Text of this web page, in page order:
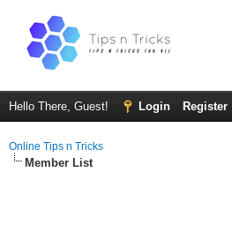
Hello There, Guest! Login Register
Online Tips n Tricks
Member List